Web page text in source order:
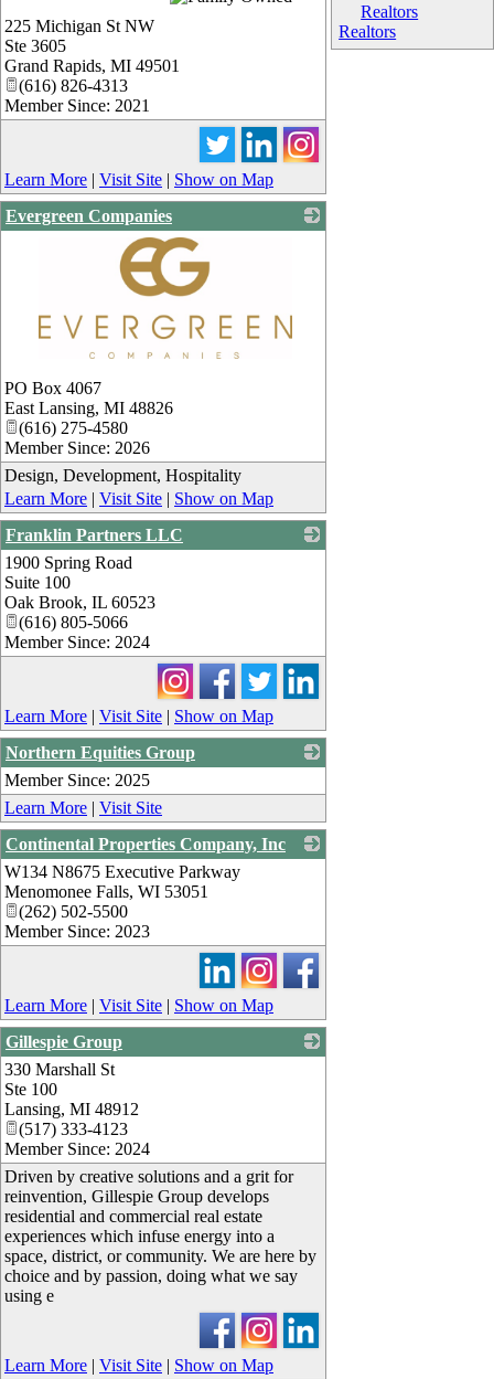
Realtors
Realtors
225 Michigan St NW
Ste 3605
Grand Rapids, MI 49501
(616) 826-4313
Member Since: 2021
Learn More | Visit Site | Show on Map
Evergreen Companies
PO Box 4067
East Lansing, MI 48826
(616) 275-4580
Member Since: 2026
Design, Development, Hospitality
Learn More | Visit Site | Show on Map
Franklin Partners LLC
1900 Spring Road
Suite 100
Oak Brook, IL 60523
(616) 805-5066
Member Since: 2024
Learn More | Visit Site | Show on Map
Northern Equities Group
Member Since: 2025
Learn More | Visit Site
Continental Properties Company, Inc
W134 N8675 Executive Parkway
Menomonee Falls, WI 53051
(262) 502-5500
Member Since: 2023
Learn More | Visit Site | Show on Map
Gillespie Group
330 Marshall St
Ste 100
Lansing, MI 48912
(517) 333-4123
Member Since: 2024
Driven by creative solutions and a grit for
reinvention, Gillespie Group develops
residential and commercial real estate
experiences which infuse energy into a
space, district, or community. We are here by
choice and by passion, doing what we say
using e
Learn More | Visit Site | Show on Map